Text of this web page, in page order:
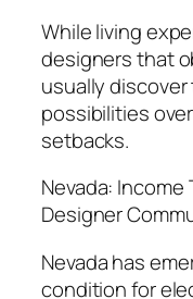
While living
designers that
usually
possibilities
setbacks.
Nevada: Income
Designer
Nevada has
condition for